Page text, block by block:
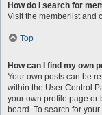
How do I search for
Visit the memberlist and
Top
How can I find my own
Your own posts can be
within the User Control
your own profile page or
board. To search for